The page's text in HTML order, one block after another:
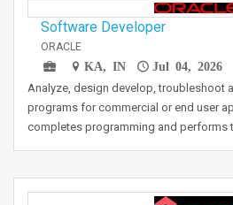
Software Developer
ORACLE
KA, IN
Jul 04, 2026
Analyze, design develop, troubleshoot
programs for commercial or end user
completes programming and performs